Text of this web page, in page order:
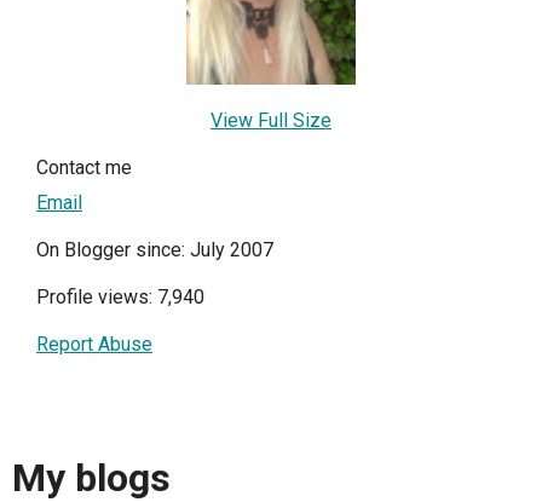
View Full Size
Contact me
Email
On Blogger since: July 2007
Profile views: 7,940
Report Abuse
My blogs